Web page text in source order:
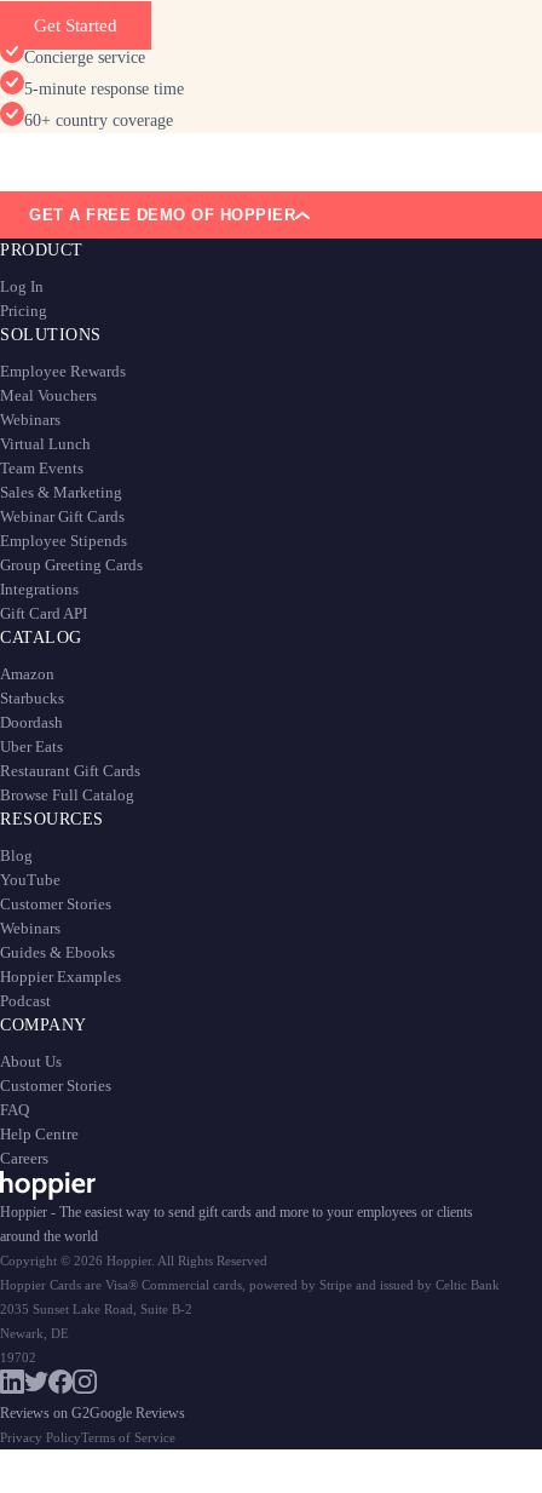
Get Started
Concierge service
5-minute response time
60+ country coverage
GET A FREE DEMO OF HOPPIER
PRODUCT
Log In
Pricing
SOLUTIONS
Employee Rewards
Meal Vouchers
Webinars
Virtual Lunch
Team Events
Sales & Marketing
Webinar Gift Cards
Employee Stipends
Group Greeting Cards
Integrations
Gift Card API
CATALOG
Amazon
Starbucks
Doordash
Uber Eats
Restaurant Gift Cards
Browse Full Catalog
RESOURCES
Blog
YouTube
Customer Stories
Webinars
Guides & Ebooks
Hoppier Examples
Podcast
COMPANY
About Us
Customer Stories
FAQ
Help Centre
Careers
Hoppier - The easiest way to send gift cards and more to your employees or clients
around the world
Copyright © 2026 Hoppier. All Rights Reserved
Hoppier Cards are Visa® Commercial cards, powered by Stripe and issued by Celtic Bank
2035 Sunset Lake Road, Suite B-2
Newark, DE
19702
Reviews on G2Google Reviews
Privacy PolicyTerms of Service